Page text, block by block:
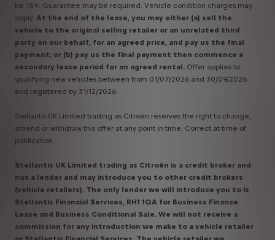
be 18+. Guarantee may be required. Vehicle condition charges may
apply. At the end of the lease, you may either (a) sell the
vehicle to the original selling retailer or an unrelated third
party on our behalf, for an agreed price, and pay us the final
payment; or (b) pay us the final payment then commence a
secondary lease period for an agreed rental. Offer applies to
qualifying new vehicles between from 01/07/2026 and 30/09/2026
and registered by 31/12/2026.
Stellantis UK Limited trading as Citroën reserves the right to change,
amend or withdraw this offer at any point in time. Correct at time of
publication.
Stellantis UK Limited trading as Citroën is a credit broker and
not a lender and may introduce you to other credit brokers
(vehicle retailers). The only lender we will introduce you to is
Stellantis Financial Services, RH1 1QA for Business Finance
Lease and Business Conditional Sale. We will not receive a
commission for any introduction we make to a vehicle retailer